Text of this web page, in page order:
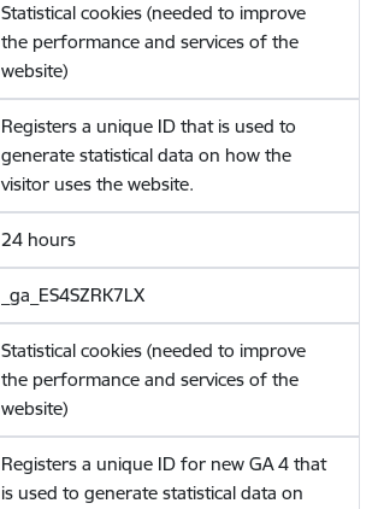
Statistical cookies (needed to improve
the performance and services of the
website)
Registers a unique ID that is used to
generate statistical data on how the
visitor uses the website.
24 hours
_ga_ES4SZRK7LX
Statistical cookies (needed to improve
the performance and services of the
website)
Registers a unique ID for new GA 4 that
is used to generate statistical data on